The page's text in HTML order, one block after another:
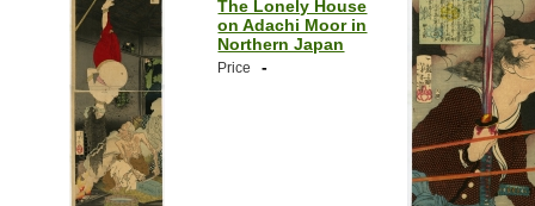
The Lonely House
on Adachi Moor in
Northern Japan
Price -